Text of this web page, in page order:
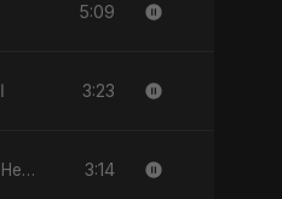
5:09
3:23
Code & Heartbeats 3:14